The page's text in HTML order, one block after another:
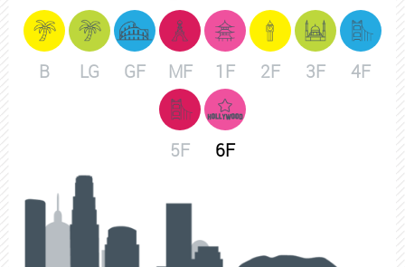
B LG GF MF 1F 2F 3F 4F
5F 6F